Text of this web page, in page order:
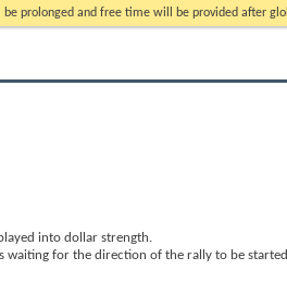
prolonged and free time will be provided after
into dollar strength.
for the direction of the rally to be